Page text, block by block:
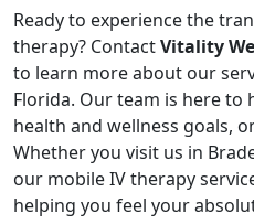
Ready to experience the
therapy? ContactVitality
to learn more about our
Florida. Our team is here to
health and wellness goals,
Whether you visit us in
our mobile IV therapy
helping you feel your